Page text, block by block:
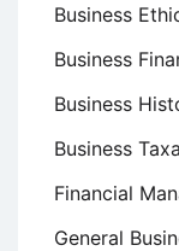
Business
Business
Business
Business
Financial
General